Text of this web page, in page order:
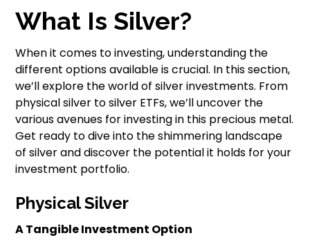
What Is Silver?
When it comes to investing, understanding the
different options available is crucial. In this section,
we’ll explore the world of silver investments. From
physical silver to silver ETFs, we’ll uncover the
various avenues for investing in this precious metal.
Get ready to dive into the shimmering landscape
of silver and discover the potential it holds for your
investment portfolio.
Physical Silver
A Tangible Investment Option